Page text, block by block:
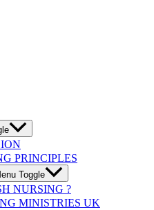
PRINCIPLES
Toggle
NURSING ?
MINISTRIES UK